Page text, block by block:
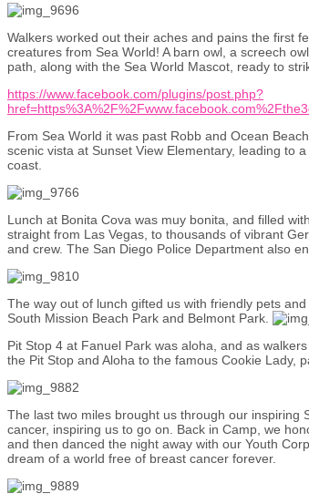
Walkers worked out their aches and pains the first
creatures from Sea World! A barn owl, a screech
path, along with the Sea World Mascot, ready to
https://www.facebook.com/plugins/post.php?
From Sea World it was past Robb and Ocean
scenic vista at Sunset View Elementary, leading to
coast.
Lunch at Bonita Cova was muy bonita, and filled
straight from Las Vegas, to thousands of vibrant
and crew. The San Diego Police Department also
The way out of lunch gifted us with friendly pets
South Mission Beach Park and Belmont Park.
Pit Stop 4 at Fanuel Park was aloha, and as
the Pit Stop and Aloha to the famous Cookie Lady,
The last two miles brought us through our inspiring
cancer, inspiring us to go on. Back in Camp, we
and then danced the night away with our Youth
dream of a world free of breast cancer forever.